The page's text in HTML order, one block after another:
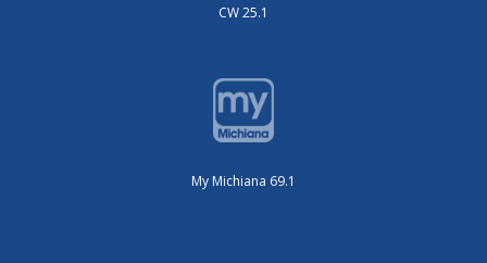
CW 25.1
My Michiana 69.1